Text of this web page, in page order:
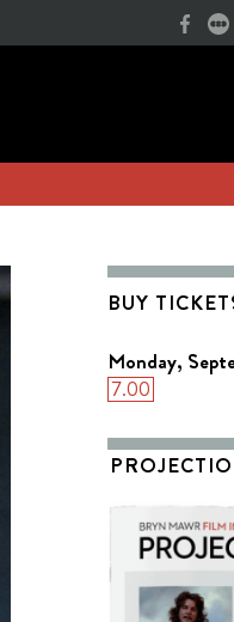
BUY
Monday,
7.00